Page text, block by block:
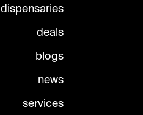
dispensaries
deals
blogs
news
services